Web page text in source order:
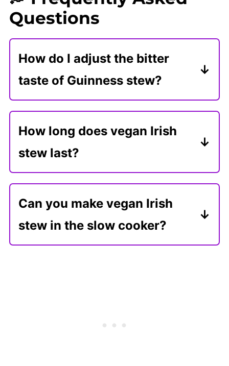
Questions
How do I adjust the bitter
taste of Guinness stew?
Stout beers, like Guinness, can add
remedy is adding sweeteners, like
maple syrup or tomato paste.
How long does vegan Irish
stew last?
Store leftover stew in an airtight
days or freeze it for 3 months.
Can you make vegan Irish
stew in the slow cooker?
To make this vegan Irish stew